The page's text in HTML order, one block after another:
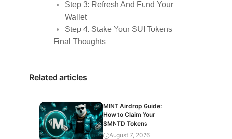
Step 3: Refresh And Fund Your
Wallet
Step 4: Stake Your SUI Tokens
Final Thoughts
Related articles
MINT Airdrop Guide:
How to Claim Your
$MNTD Tokens
August 7, 2026